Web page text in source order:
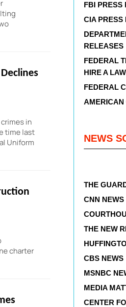
in
time last
Uniform
charter
FBI PRESS
CIA PRESS
RELEASES
FEDERAL
HIRE A
FEDERAL
AMERICAN
NEWS
THE
CNN NEWS
THE NEW
CBS NEWS
MSNBC
MEDIA
CENTER